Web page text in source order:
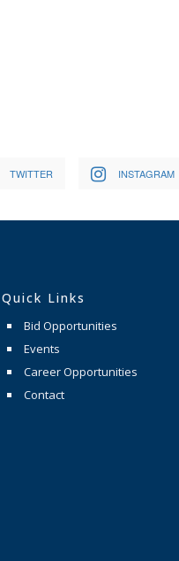
TWITTER INSTAGRAM
Quick Links
Bid Opportunities
Events
Career Opportunities
Contact